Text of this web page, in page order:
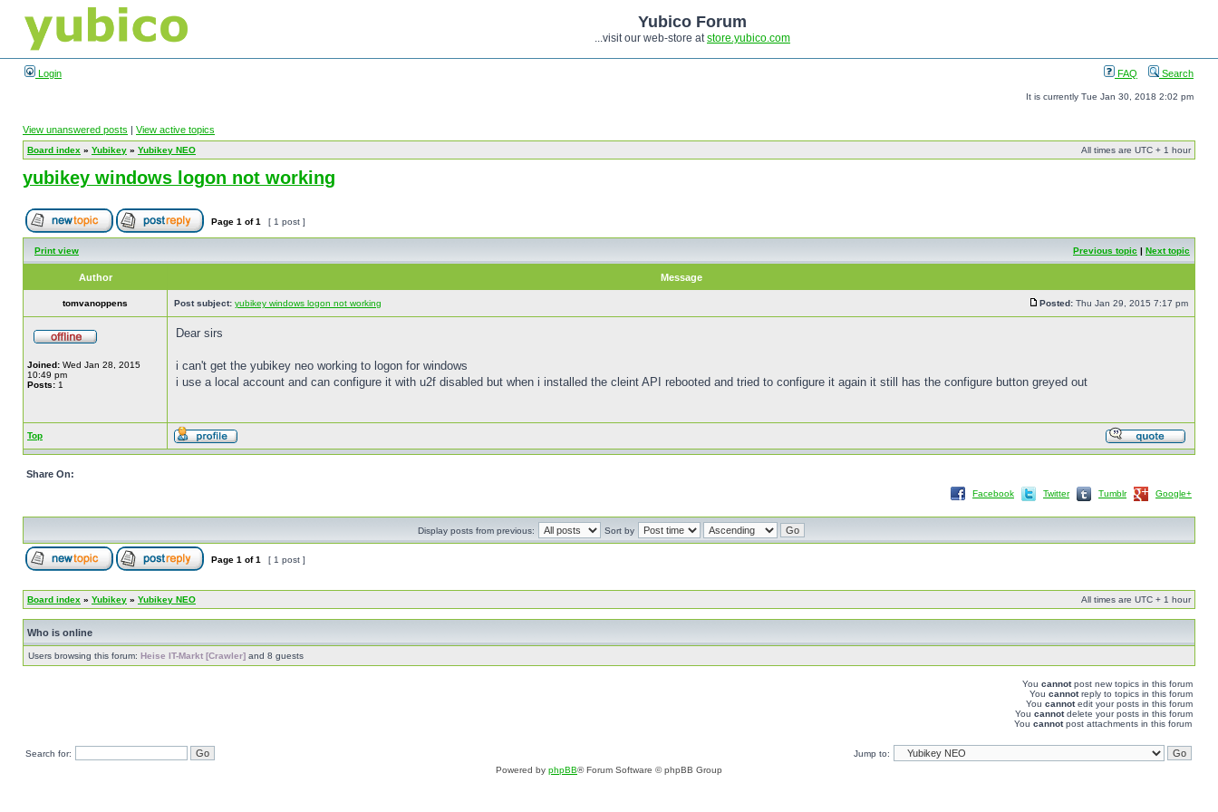
Yubico Forum
...visit our web-store atstore.yubico.com
Login FAQ Search
It is currently Tue Jan 30, 2018 2:02 pm
View unanswered posts | View active topics
Board index » Yubikey » Yubikey NEO All times are UTC + 1 hour
yubikey windows logon not working
Page 1 of1 [ 1 post ]
Print view Previous topic | Next topic
Author Message
tomvanoppens Post subject: yubikey windows logon not working Posted: Thu Jan 29, 2015 7:17 pm
Joined: Wed Jan 28, 2015
10:49 pm
Posts: 1
Dear sirs
i can't get the yubikey neo working to logon for windows
i use a local account and can configure it with u2f disabled but when i installed the cleint API rebooted and tried to configure it again it still has the configure button greyed out
Top
Share On:
Facebook Twitter Tumblr Google+
Display posts from previous: Sort by
Page 1 of1 [ 1 post ]
Board index » Yubikey » Yubikey NEO All times are UTC + 1 hour
Who is online
Users browsing this forum: Heise IT-Markt [Crawler] and 8 guests
You cannotpost new topics in this forum
You cannotreply to topics in this forum
You cannotedit your posts in this forum
You cannotdelete your posts in this forum
You cannotpost attachments in this forum
Search for:
Jump to:
Powered by phpBB® Forum Software © phpBB Group